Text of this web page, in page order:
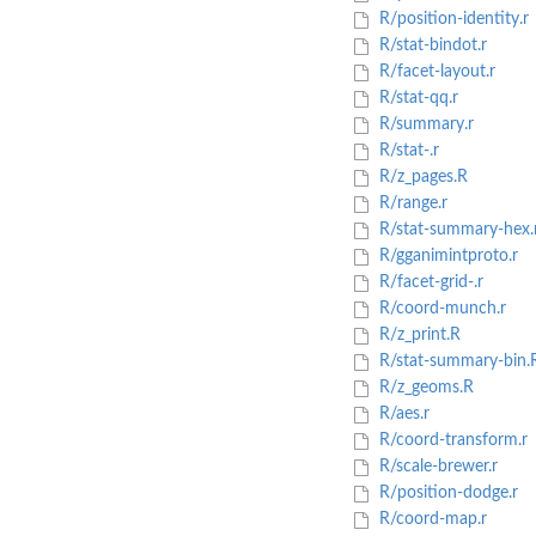
R/position-identity.r
R/stat-bindot.r
R/facet-layout.r
R/stat-qq.r
R/summary.r
R/stat-.r
R/z_pages.R
R/range.r
R/stat-summary-
R/gganimintproto.r
R/facet-grid-.r
R/coord-munch.r
R/z_print.R
R/stat-summary-
R/z_geoms.R
R/aes.r
R/coord-transform.r
R/scale-brewer.r
R/position-dodge.r
R/coord-map.r